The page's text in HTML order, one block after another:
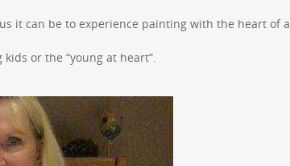
it can be to experience painting with the heart of a
or the “young at heart”.